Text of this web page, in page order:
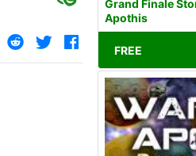
Grand Finale
Apothis
FREE